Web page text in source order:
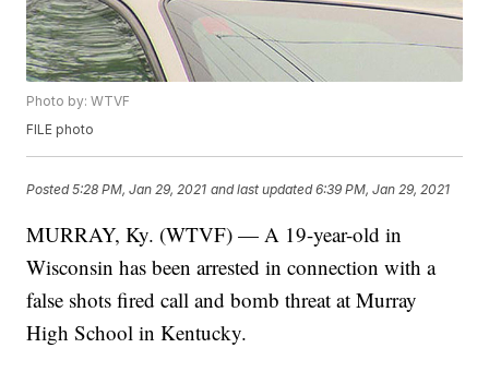
Photo by: WTVF
FILE photo
Posted5:28 PM, Jan 29, 2021 and last updated 6:39 PM, Jan 29, 2021
MURRAY, Ky. (WTVF) — A 19-year-old in
Wisconsin has been arrested in connection with a
false shots fired call and bomb threat at Murray
High School in Kentucky.